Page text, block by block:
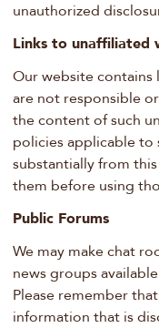
unauthorized
Links to unaffiliated
Our website contains
are not responsible
the content of such
policies applicable to
substantially from
them before using
Public Forums
We may make chat
news groups
Please remember
information that is